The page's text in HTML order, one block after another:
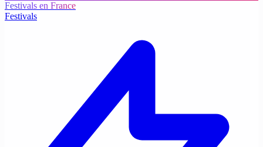
Festivals en France
Festivals